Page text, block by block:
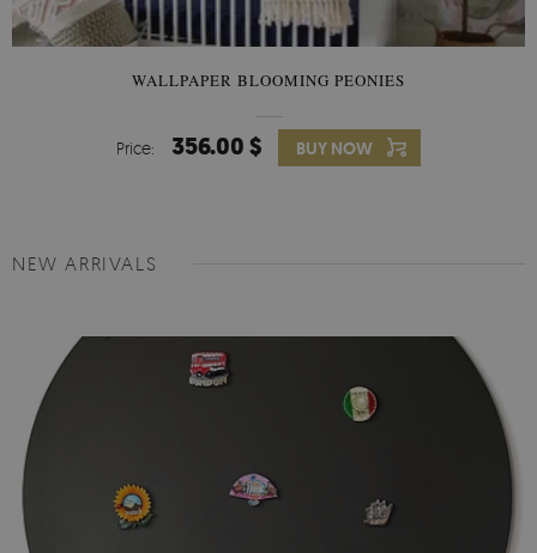
WALLPAPER BLOOMING PEONIES
Price: 356.00 $ BUY NOW
NEW ARRIVALS